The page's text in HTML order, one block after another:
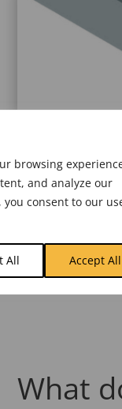
browsing
and analyze our
consent to our
All Accept All
What